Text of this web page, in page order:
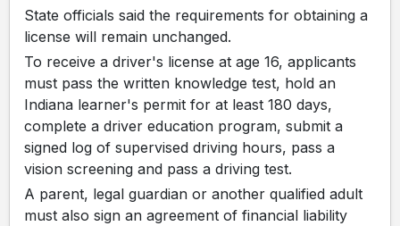
State officials said the requirements for obtaining a
license will remain unchanged.
To receive a driver's license at age 16, applicants
must pass the written knowledge test, hold an
Indiana learner's permit for at least 180 days,
complete a driver education program, submit a
signed log of supervised driving hours, pass a
vision screening and pass a driving test.
A parent, legal guardian or another qualified adult
must also sign an agreement of financial liability